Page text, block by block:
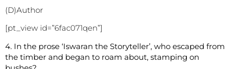
(D)Author
[pt_view id=”6fac071qen”]
4. In the prose ‘Iswaran the Storyteller’, who escaped from
the timber and began to roam about, stamping on